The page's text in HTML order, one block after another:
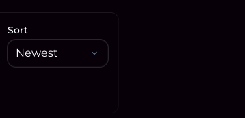
Sort